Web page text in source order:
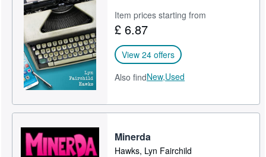
Item prices starting from
£ 6.87
View 24 offers
Also findNew,Used
Minerda
Hawks, Lyn Fairchild